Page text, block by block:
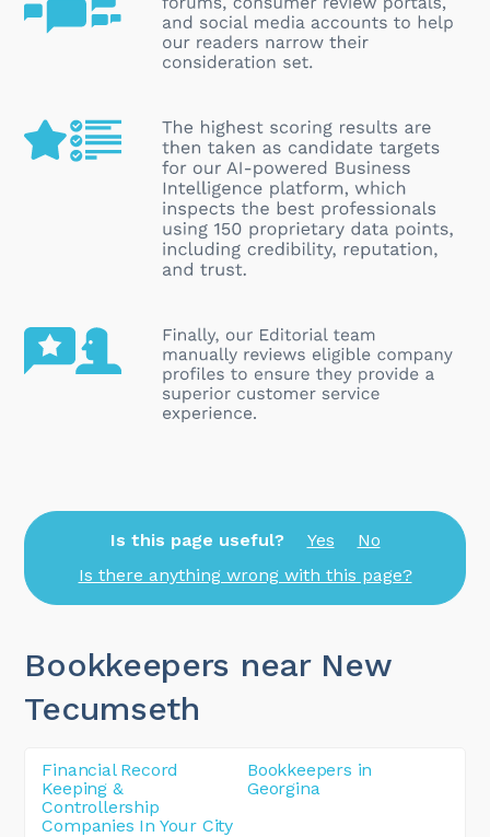
Is this page useful? Yes
No
Is there anything wrong with this page?
Bookkeepers near New
Tecumseth
Financial Record
Keeping &
Controllership
Companies In Your City
Bookkeepers in
Georgina